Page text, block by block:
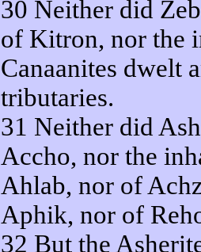
30 Neither did
of Kitron, nor the
Canaanites dwelt
tributaries.
31 Neither did
Accho, nor the
Ahlab, nor of
Aphik, nor of
32 But the